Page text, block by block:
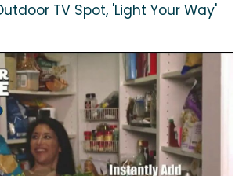
TV Spot, 'Light Your Way'